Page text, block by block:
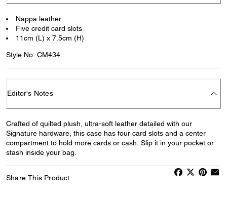
Nappa leather
Five credit card slots
11cm (L) x 7.5cm (H)
Style No: CM434
Editor's Notes
Crafted of quilted plush, ultra-soft leather detailed with our
Signature hardware, this case has four card slots and a center
compartment to hold more cards or cash. Slip it in your pocket or
stash inside your bag.
Share This Product